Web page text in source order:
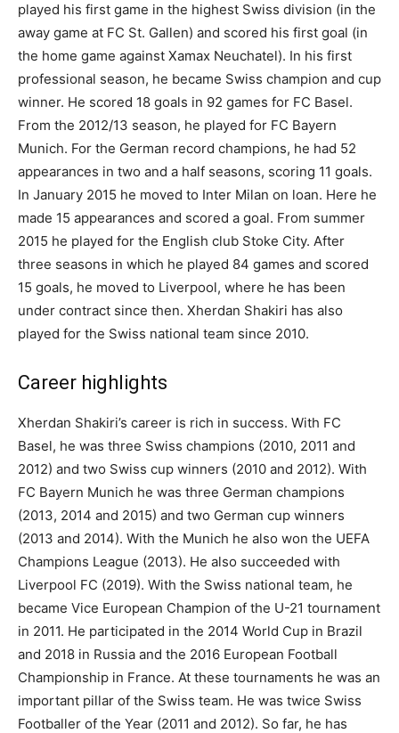
played his first game in the highest Swiss division (in the
away game at FC St. Gallen) and scored his first goal (in
the home game against Xamax Neuchatel). In his first
professional season, he became Swiss champion and cup
winner. He scored 18 goals in 92 games for FC Basel.
From the 2012/13 season, he played for FC Bayern
Munich. For the German record champions, he had 52
appearances in two and a half seasons, scoring 11 goals.
In January 2015 he moved to Inter Milan on loan. Here he
made 15 appearances and scored a goal. From summer
2015 he played for the English club Stoke City. After
three seasons in which he played 84 games and scored
15 goals, he moved to Liverpool, where he has been
under contract since then. Xherdan Shakiri has also
played for the Swiss national team since 2010.
Career highlights
Xherdan Shakiri’s career is rich in success. With FC
Basel, he was three Swiss champions (2010, 2011 and
2012) and two Swiss cup winners (2010 and 2012). With
FC Bayern Munich he was three German champions
(2013, 2014 and 2015) and two German cup winners
(2013 and 2014). With the Munich he also won the UEFA
Champions League (2013). He also succeeded with
Liverpool FC (2019). With the Swiss national team, he
became Vice European Champion of the U-21 tournament
in 2011. He participated in the 2014 World Cup in Brazil
and 2018 in Russia and the 2016 European Football
Championship in France. At these tournaments he was an
important pillar of the Swiss team. He was twice Swiss
Footballer of the Year (2011 and 2012). So far, he has